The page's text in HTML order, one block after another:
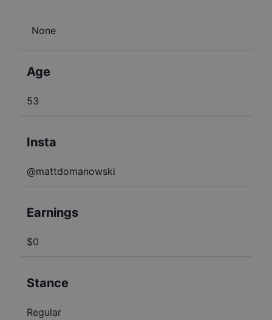
None
Age
53
Insta
@mattdomanowski
Earnings
$0
Stance
Regular